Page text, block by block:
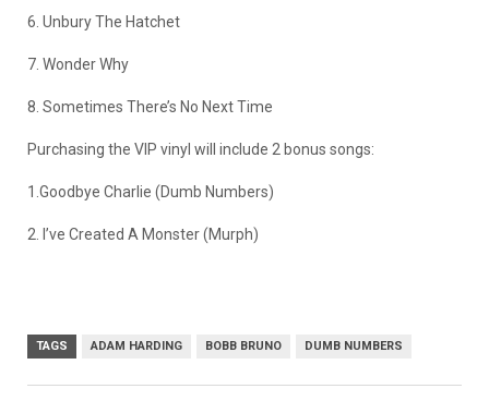
6. Unbury The Hatchet
7. Wonder Why
8. Sometimes There’s No Next Time
Purchasing the VIP vinyl will include 2 bonus songs:
1.Goodbye Charlie (Dumb Numbers)
2. I’ve Created A Monster (Murph)
TAGS ADAM HARDING BOBB BRUNO DUMB NUMBERS